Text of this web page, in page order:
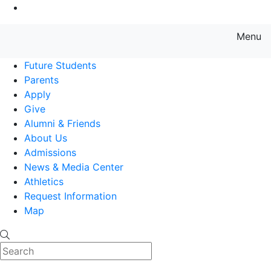
Menu
Future Students
Parents
Apply
Give
Alumni & Friends
About Us
Admissions
News & Media Center
Athletics
Request Information
Map
Search